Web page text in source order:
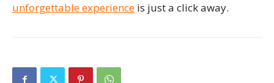
unforgettable experience is just a click away.